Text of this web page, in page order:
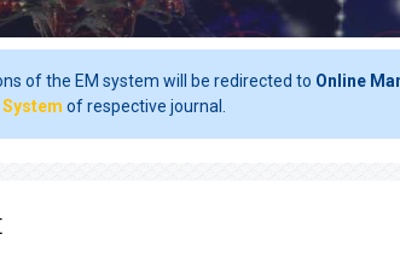
of the EM system will be redirected to Online
of respective journal.